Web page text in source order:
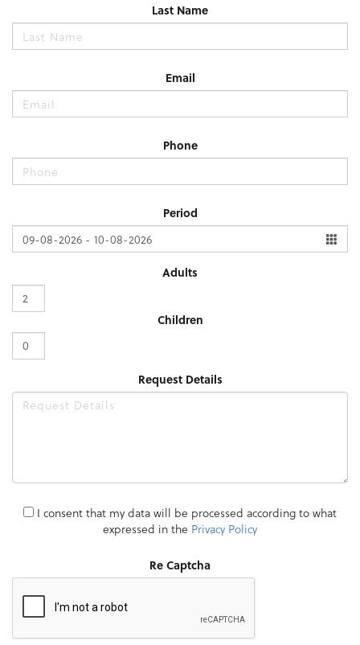
Last Name
Email
Phone
Period
Adults
Children
Request Details
I consent that my data will be processed according to what
expressed in the Privacy Policy
Re Captcha